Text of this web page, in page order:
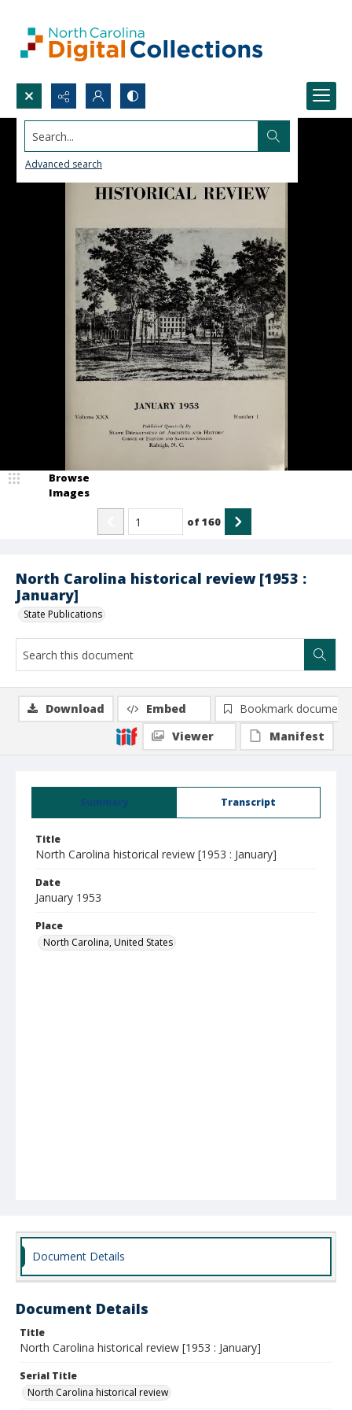
Search...
Advanced search
North Carolina historical review [1953 :
January]
State Publications
Browse
Images
of160
Summary Transcript
Title
North Carolina historical review [1953 : January]
Date
January 1953
Place
North Carolina, United States
Download Embed
Bookmark document
Viewer
Manifest
Document Details
Document Details
Title
North Carolina historical review [1953 : January]
Serial Title
North Carolina historical review